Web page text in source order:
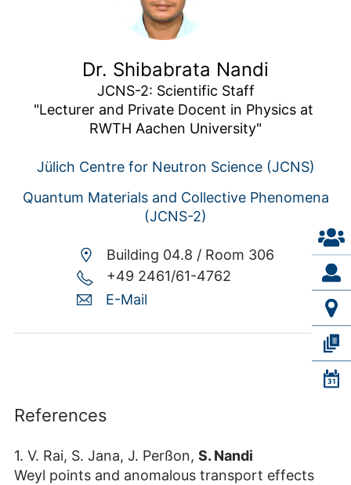
Dr. Shibabrata Nandi
JCNS-2: Scientific Staff
"Lecturer and Private Docent in Physics at
RWTH Aachen University"
Jülich Centre for Neutron Science (JCNS)
Quantum Materials and Collective Phenomena
(JCNS-2)
Building 04.8 / Room 306
+49 2461/61-4762
E-Mail
References
1. V. Rai, S. Jana, J. Perßon, S. Nandi
Weyl points and anomalous transport effects